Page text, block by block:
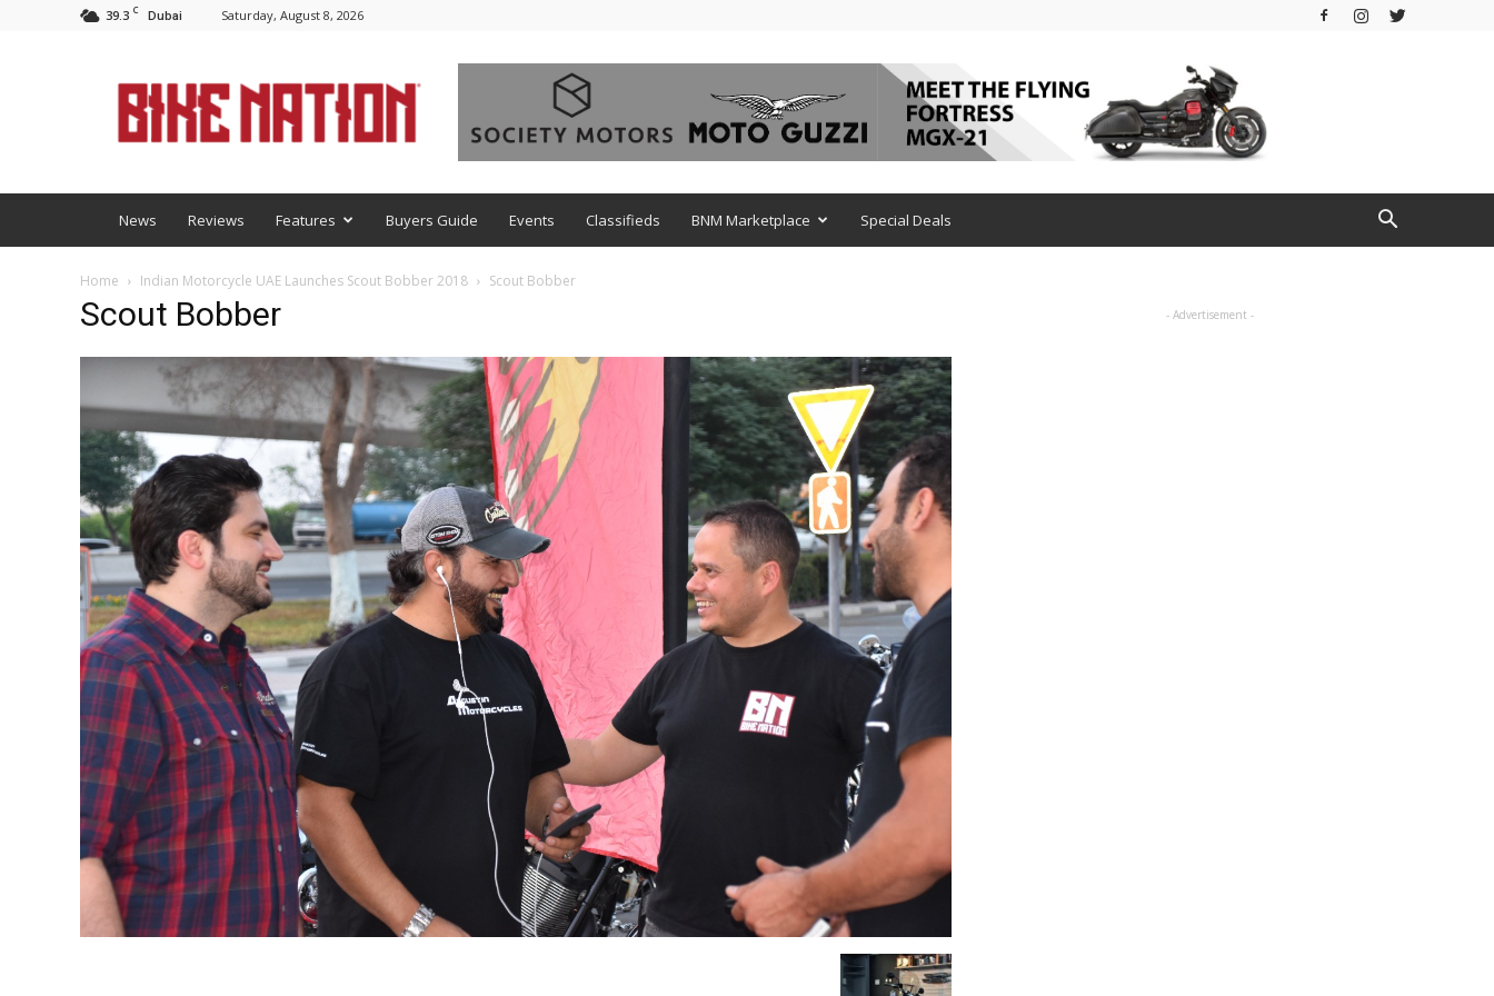
39.3 C Dubai Saturday, August 8, 2026
News Reviews Features Buyers Guide Events Classifieds BNM Marketplace Special Deals
Home Indian Motorcycle UAE Launches Scout Bobber 2018 Scout Bobber
Scout Bobber - Advertisement -